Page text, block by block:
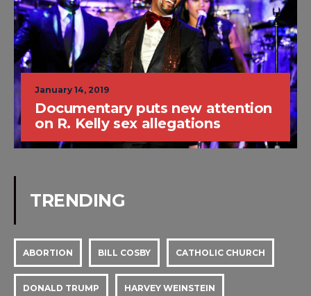
January 14, 2019
Documentary puts new attention
on R. Kelly sex allegations
TRENDING
ABORTION BILL COSBY CATHOLIC CHURCH
DONALD TRUMP HARVEY WEINSTEIN